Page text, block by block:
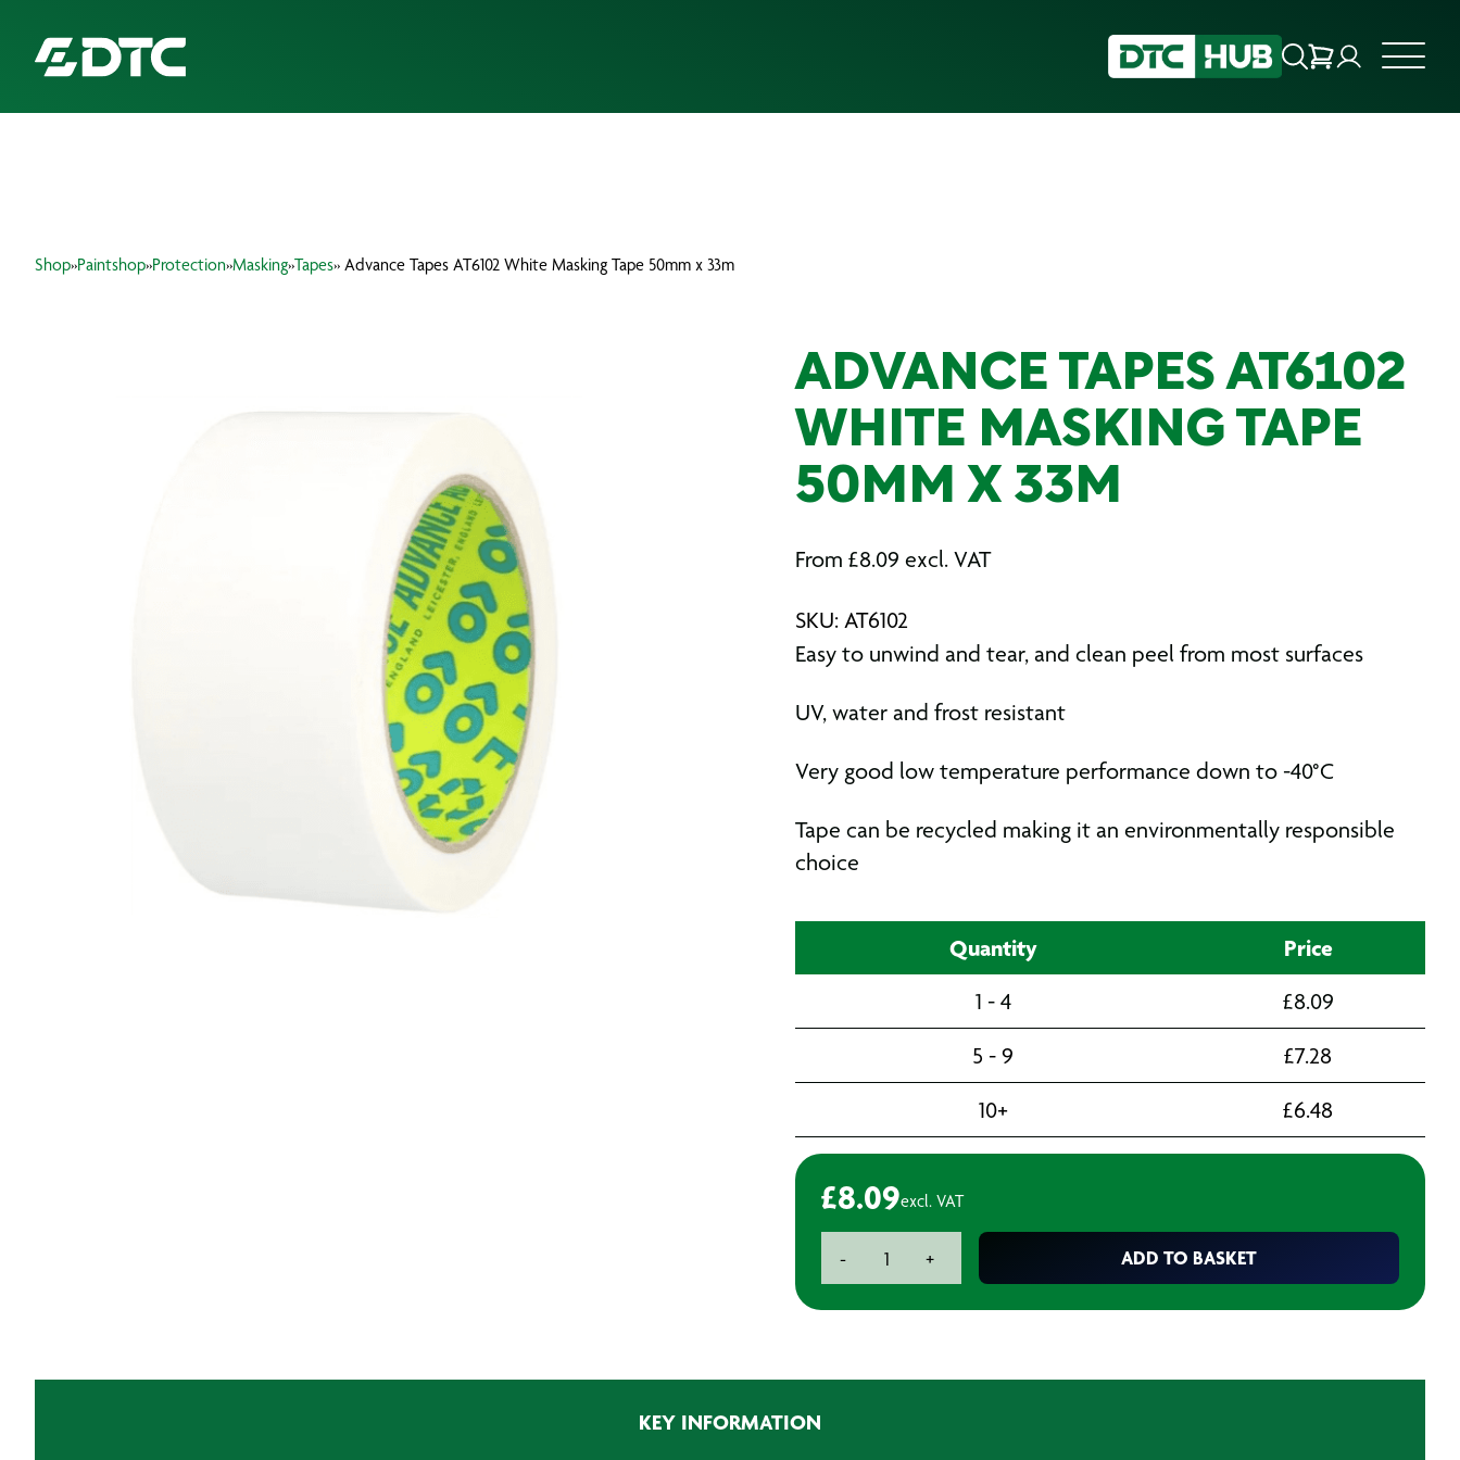
Shop»Paintshop»Protection»Masking»Tapes» Advance Tapes AT6102 White Masking Tape 50mm x 33m
ADVANCE TAPES AT6102
WHITE MASKING TAPE
50MM X 33M
From £8.09 excl. VAT
SKU: AT6102
Easy to unwind and tear, and clean peel from most surfaces
UV, water and frost resistant
Very good low temperature performance down to -40°C
Tape can be recycled making it an environmentally responsible
choice
Quantity Price
1 - 4 £8.09
5 - 9
£7.28
10+
£6.48
£8.09excl. VAT
-
Tapes
+ ADD TO BASKET
KEY INFORMATION